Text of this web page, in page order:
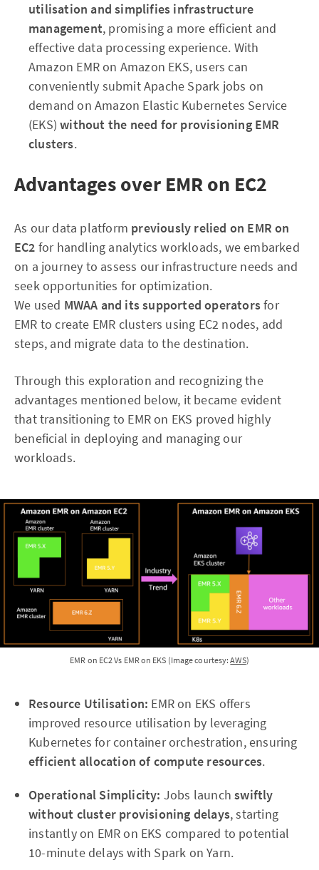
utilisation and simplifies infrastructure
management, promising a more efficient and
effective data processing experience. With
Amazon EMR on Amazon EKS, users can
conveniently submit Apache Spark jobs on
demand on Amazon Elastic Kubernetes Service
(EKS)without the need for provisioning EMR
clusters.
Advantages over EMR on EC2
As our data platform previously relied on EMR on
EC2 for handling analytics workloads, we embarked
on a journey to assess our infrastructure needs and
seek opportunities for optimization.
We used MWAA and its supported operatorsfor
EMR to create EMR clusters using EC2 nodes, add
steps, and migrate data to the destination.
Through this exploration and recognizing the
advantages mentioned below, it became evident
that transitioning to EMR on EKS proved highly
beneficial in deploying and managing our
workloads.
EMR on EC2 Vs EMR on EKS (Image courtesy:AWS)
Resource Utilisation: EMR on EKS offers
improved resource utilisation by leveraging
Kubernetes for container orchestration, ensuring
efficient allocation of compute resources.
Operational Simplicity: Jobs launchswiftly
without cluster provisioning delays, starting
instantly on EMR on EKS compared to potential
10-minute delays with Spark on Yarn.